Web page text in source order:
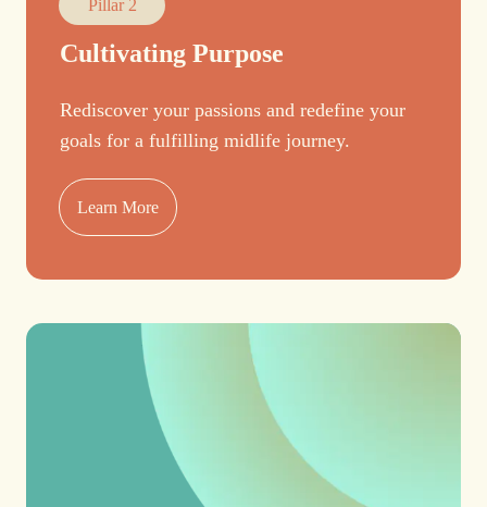
Pillar 2
Cultivating Purpose
Rediscover your passions and redefine your
goals for a fulfilling midlife journey.
Learn More